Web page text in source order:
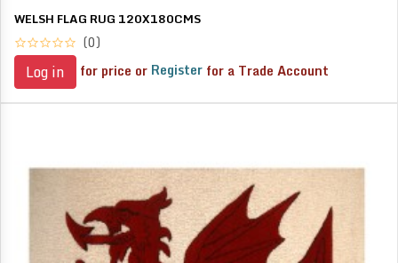
WELSH FLAG RUG 120X180CMS
(0)
Log in for price or Register for a Trade Account